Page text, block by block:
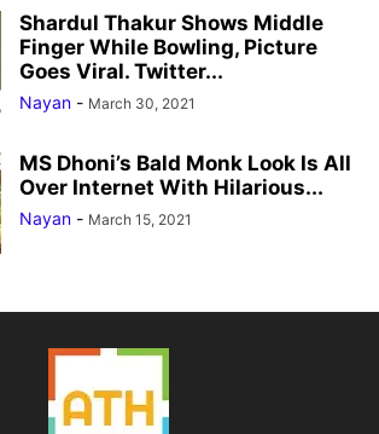
Shardul Thakur Shows Middle
Finger While Bowling, Picture
Goes Viral. Twitter...
Nayan - March 30, 2021
MS Dhoni’s Bald Monk Look Is All
Over Internet With Hilarious...
Nayan - March 15, 2021